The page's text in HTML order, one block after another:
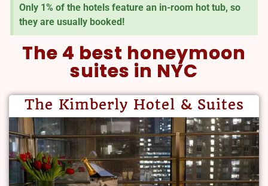
Only 1% of the hotels feature an in-room hot tub, so
they are usually booked!
The 4 best honeymoon
suites in NYC
The Kimberly Hotel & Suites